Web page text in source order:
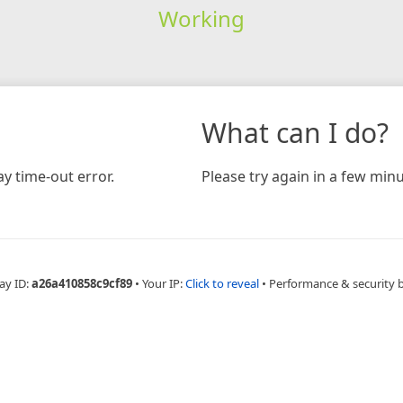
Working
time-out error.
What can I do?
Please try again in a few
ID:a26a410858c9cf89 • Your IP:Click to reveal • Performance & security